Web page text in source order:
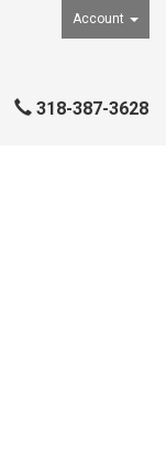
Account
318-387-3628